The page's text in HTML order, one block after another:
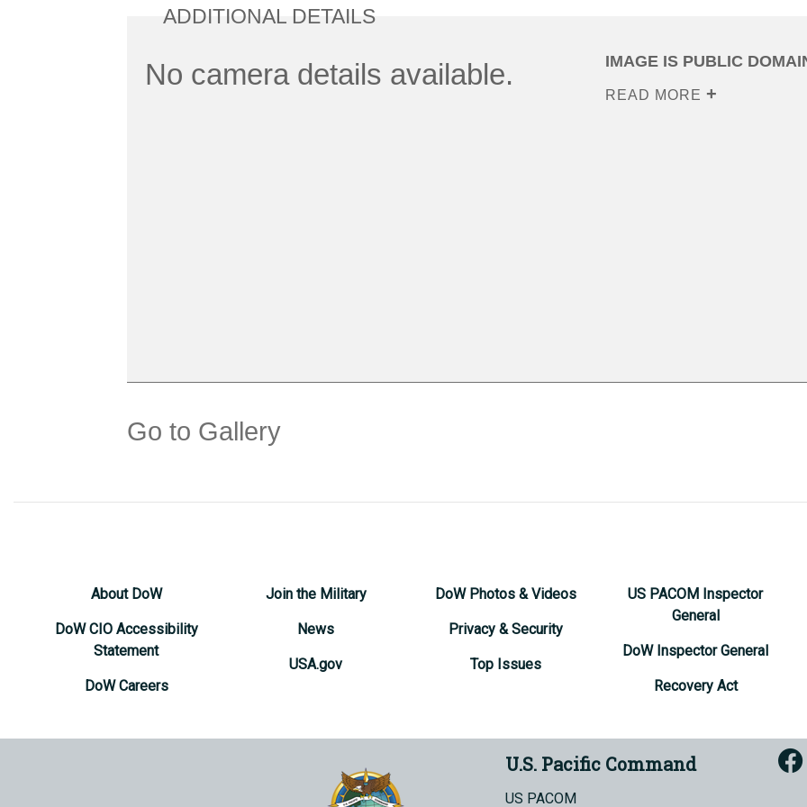
ADDITIONAL DETAILS
No camera details available. IMAGE IS PUBLIC
READ MORE
Go to Gallery
About DoW
DoW CIO Accessibility
Statement
DoW Careers
Join the Military
News
USA.gov
DoW Photos & Videos
Privacy & Security
Top Issues
US PACOM Inspector
General
DoW Inspector General
Recovery Act
U.S. Pacific Command
US PACOM